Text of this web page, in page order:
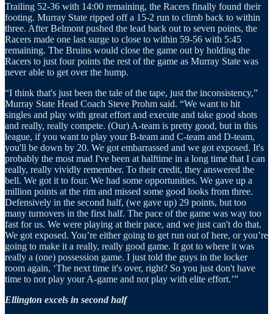
Trailing 52-36 with 14:00 remaining, the Racers finally found their
footing. Murray State ripped off a 15-2 run to climb back to within
three. After Belmont pushed the lead back out to seven points, the
Racers made one last surge to close to within 59-56 with 5:45
remaining. The Bruins would close the game out by holding the
Racers to just four points the rest of the game as Murray State was
never able to get over the hump.
“I think that's just been the tale of the tape, just the inconsistency,”
Murray State Head Coach Steve Prohm said. “We want to hit
singles and play with great effort and execute and take good shots
and really, really compete. (Our) A-team is pretty good, but in this
league, if you want to play your B-team and C-team and D-team,
you'll be down by 20. We got embarrassed and we got exposed. It's
probably the most mad I've been at halftime in a long time that I can
really, really vividly remember. To their credit, they answered the
bell. We got it to four. We had some opportunities. We gave up a
million points at the rim and missed some good looks from three.
Defensively in the second half, (we gave up) 29 points, but too
many turnovers in the first half. The pace of the game was way too
fast for us. We were playing at their pace, and we just can't do that.
We got exposed. You’re either going to get run out of here, or you’re
going to make it a really, really good game. It got to where it was
really a (one) possession game. I just told the guys in the locker
room again, ‘The next time it's over, right? So you just don't have
time to not play your A-game and not play with elite effort.’”
Ellington excels in second half